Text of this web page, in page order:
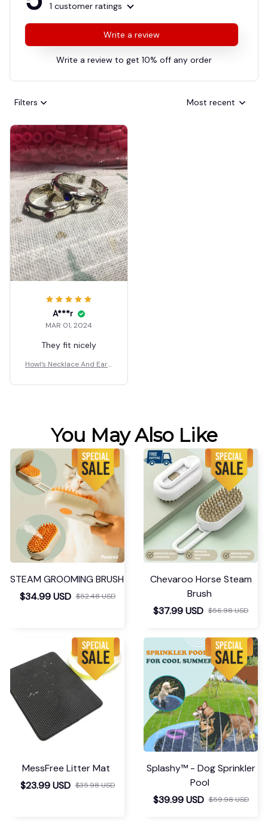
1 customer ratings
Write a review
Write a review to get 10% off any order
Filters Most recent
A***r
MAR 01, 2024
They fit nicely
Howl’s Necklace And Earri
You May Also Like
STEAM GROOMING BRUSH
$34.99 USD $52.48 USD
Chevaroo Horse Steam
Brush
$37.99 USD $56.98 USD
MessFree Litter Mat
$23.99 USD $35.98 USD
Splashy™ - Dog Sprinkler
Pool
$39.99 USD $59.98 USD